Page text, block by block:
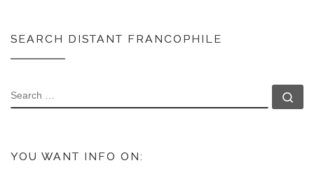
SEARCH DISTANT FRANCOPHILE
SEARCH
YOU WANT INFO ON: